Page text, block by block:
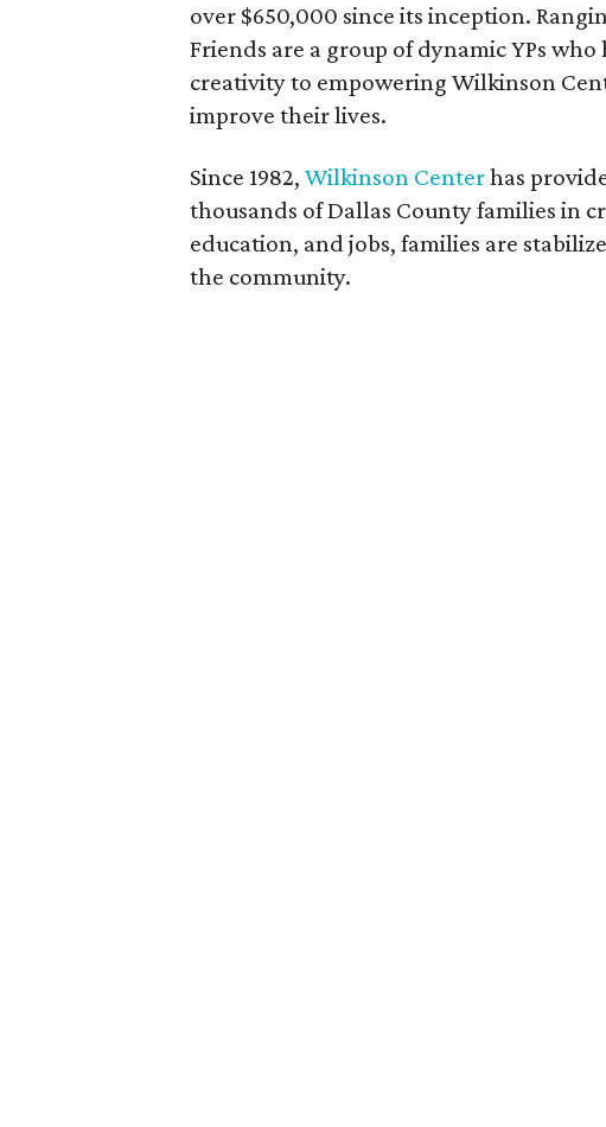
over $650,000 since its inception.
Friends are a group of dynamic YPs
creativity to empowering Wilkinson
improve their lives.
Since 1982,Wilkinson Centerhas
thousands of Dallas County families in
education, and jobs, families are
the community.